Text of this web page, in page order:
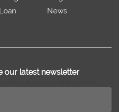
News
our latest newsletter